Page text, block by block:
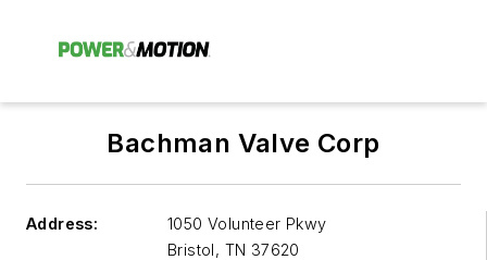
Bachman Valve Corp
Address:
1050 Volunteer Pkwy
Bristol, TN 37620